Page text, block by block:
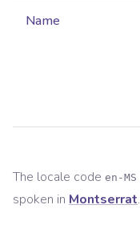
Name
The locale code en-MS
spoken in Montserrat.